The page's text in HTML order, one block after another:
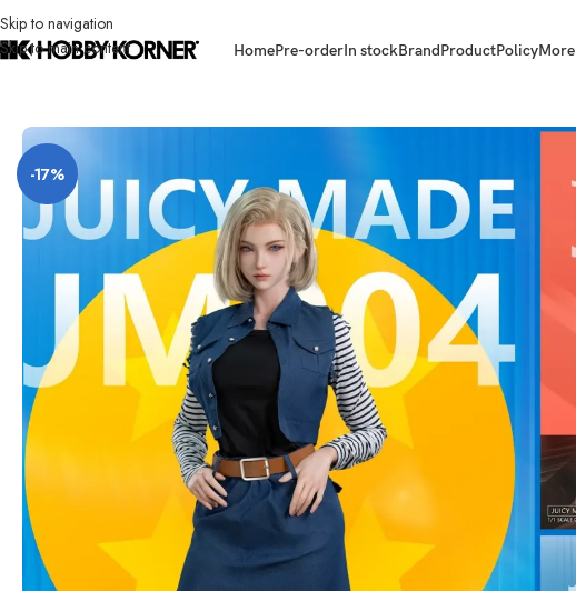
Skip to navigation
Skip to main content
HomePre-orderIn stockBrandProductPolicyMore
-17%